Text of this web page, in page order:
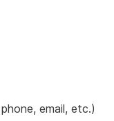
email, etc.)